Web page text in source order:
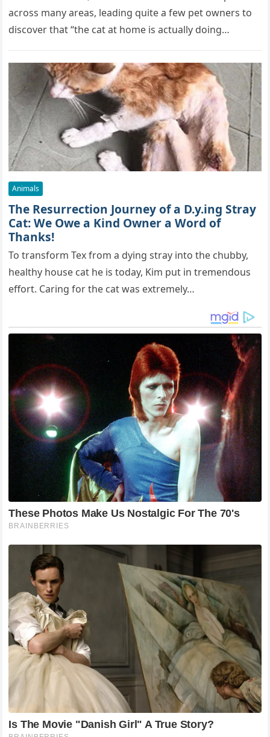
across many areas, leading quite a few pet owners to
discover that “the cat at home is actually doing…
Animals
The Resurrection Journey of a D.y.ing Stray
Cat: We Owe a Kind Owner a Word of
Thanks!
To transform Tex from a dying stray into the chubby,
healthy house cat he is today, Kim put in tremendous
effort. Caring for the cat was extremely…